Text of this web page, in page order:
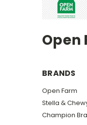
Open
BRANDS
Open Farm
Stella &
Champion